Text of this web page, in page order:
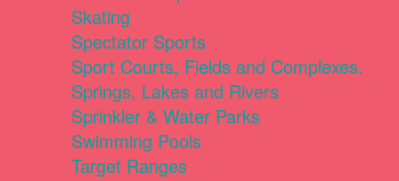
Skating
Spectator Sports
Sport Courts, Fields and Complexes.
Springs, Lakes and Rivers
Sprinkler & Water Parks
Swimming Pools
Target Ranges